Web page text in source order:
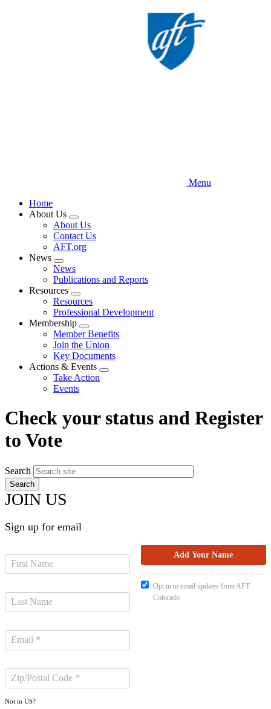
Menu
Home
About Us
Expand
menu
About Us
Contact Us
AFT.org
News
Expand
menu
News
Publications and Reports
Resources
Expand
menu
Resources
Professional Development
Membership
Expand
menu
Member Benefits
Join the Union
Key Documents
Actions & Events
Expand
Take Action
Events
Check your status and Register
to Vote
Search
JOIN US
Sign up for email
Not in US?
Opt in to email updates from AFT
Colorado